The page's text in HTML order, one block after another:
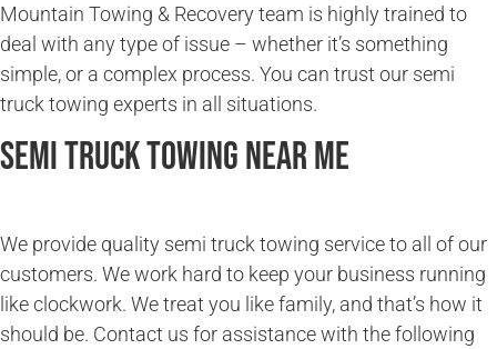
Mountain Towing & Recovery team is highly trained to
deal with any type of issue – whether it’s something
simple, or a complex process. You can trust our semi
truck towing experts in all situations.
Semi Truck Towing Near Me
We provide quality semi truck towing service to all of our
customers. We work hard to keep your business running
like clockwork. We treat you like family, and that’s how it
should be. Contact us for assistance with the following